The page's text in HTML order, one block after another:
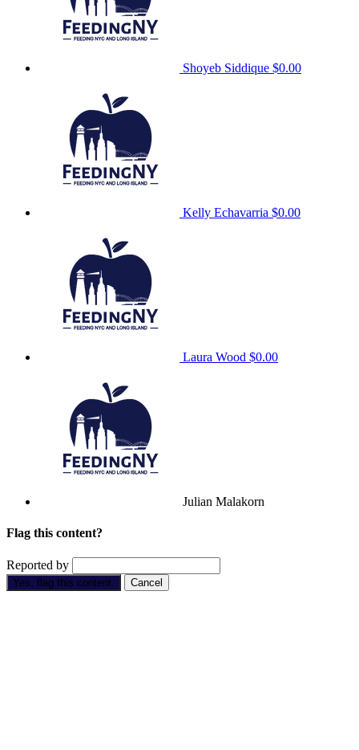
Shoyeb Siddique $0.00
Kelly Echavarria $0.00
Laura Wood $0.00
Julian Malakorn
Flag this content?
Reported by
Yes, flag this content. Cancel